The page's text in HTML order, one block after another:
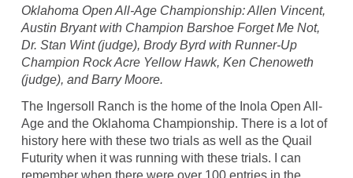
Oklahoma Open All-Age Championship: Allen Vincent,
Austin Bryant with Champion Barshoe Forget Me Not,
Dr. Stan Wint (judge), Brody Byrd with Runner-Up
Champion Rock Acre Yellow Hawk, Ken Chenoweth
(judge), and Barry Moore.
The Ingersoll Ranch is the home of the Inola Open All-
Age and the Oklahoma Championship. There is a lot of
history here with these two trials as well as the Quail
Futurity when it was running with these trials. I can
remember when there were over 100 entries in the